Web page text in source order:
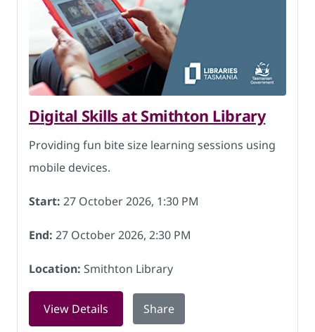
Digital Skills at Smithton Library
Providing fun bite size learning sessions using
mobile devices.
Start: 27 October 2026, 1:30 PM
End: 27 October 2026, 2:30 PM
Location: Smithton Library
View Details for Digital Skills at Smithton Library
Share